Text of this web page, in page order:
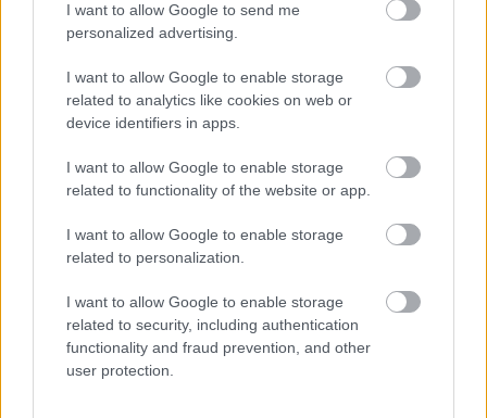
I want to allow Google to send me
personalized advertising.
I want to allow Google to enable storage
related to analytics like cookies on web or
device identifiers in apps.
I want to allow Google to enable storage
related to functionality of the website or app.
I want to allow Google to enable storage
related to personalization.
I want to allow Google to enable storage
related to security, including authentication
functionality and fraud prevention, and other
user protection.
La tua richiesta *
Consenso al
personali *